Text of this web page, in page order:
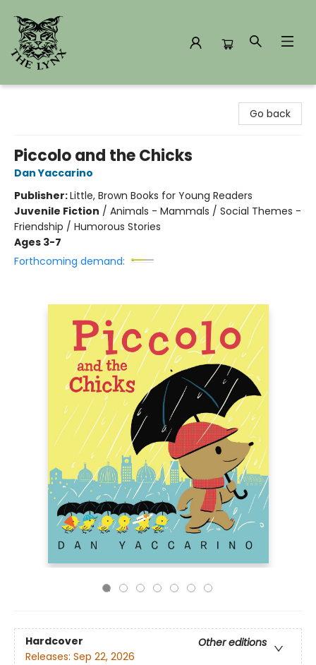
Go back
Piccolo and the Chicks
Dan Yaccarino
Publisher:Little, Brown Books for Young Readers
Juvenile Fiction / Animals - Mammals / Social Themes -
Friendship / Humorous Stories
Ages 3-7
Forthcoming demand:
Hardcover
Other editions
Releases: Sep 22, 2026